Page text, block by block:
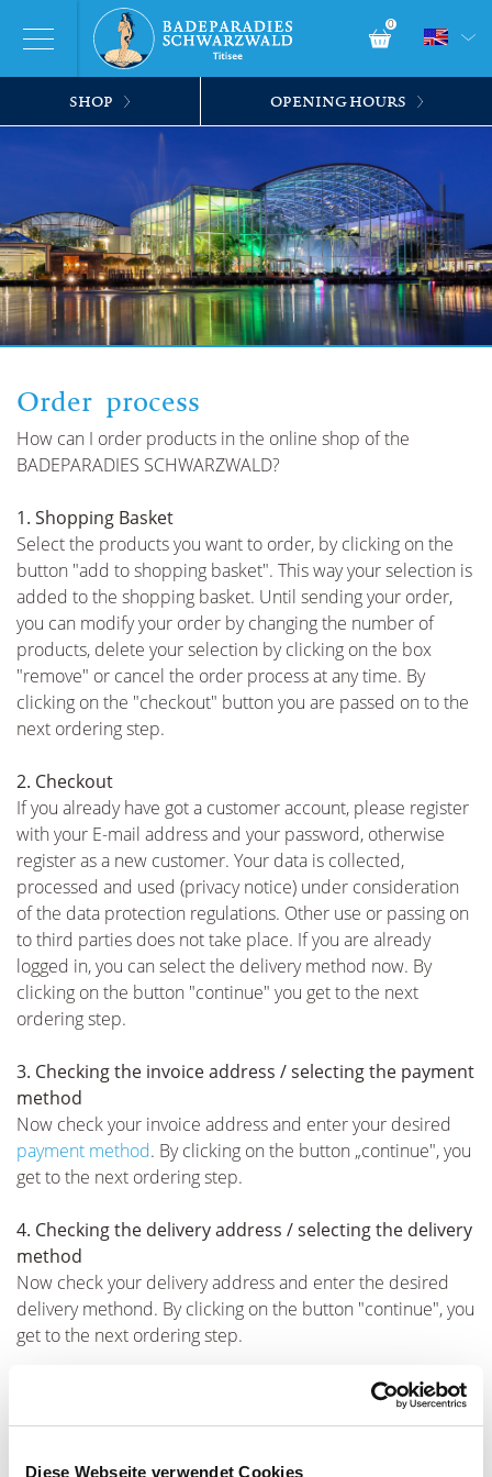
Diese Webseite verwendet Cookies
SHOP OPENING HOURS
0
Order process
How can I order products in the online shop of the
BADEPARADIES SCHWARZWALD?
1. Shopping Basket
Select the products you want to order, by clicking on the
button "add to shopping basket". This way your selection is
added to the shopping basket. Until sending your order,
you can modify your order by changing the number of
products, delete your selection by clicking on the box
"remove" or cancel the order process at any time. By
clicking on the "checkout" button you are passed on to the
next ordering step.
2. Checkout
If you already have got a customer account, please register
with your E-mail address and your password, otherwise
register as a new customer. Your data is collected,
processed and used (privacy notice) under consideration
of the data protection regulations. Other use or passing on
to third parties does not take place. If you are already
logged in, you can select the delivery method now. By
clicking on the button "continue" you get to the next
ordering step.
3. Checking the invoice address / selecting the payment
method
Now check your invoice address and enter your desired
payment method. By clicking on the button „continue", you
get to the next ordering step.
4. Checking the delivery address / selecting the delivery
method
Now check your delivery address and enter the desired
delivery methond. By clicking on the button "continue", you
get to the next ordering step.
5. Completing the ordering process / Terms &
products, the delivery and invoice address and your